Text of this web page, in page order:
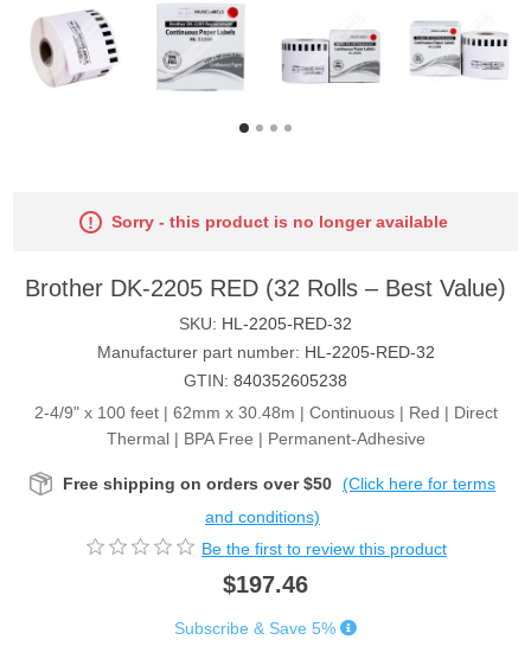
Sorry - this product is no longer available
Brother DK-2205 RED (32 Rolls – Best Value)
SKU: HL-2205-RED-32
Manufacturer part number: HL-2205-RED-32
GTIN: 840352605238
2-4/9" x 100 feet | 62mm x 30.48m | Continuous | Red | Direct
Thermal | BPA Free | Permanent-Adhesive
Free shipping on orders over $50 (Click here for terms
and conditions)
Be the first to review this product
$197.46
Subscribe & Save 5%